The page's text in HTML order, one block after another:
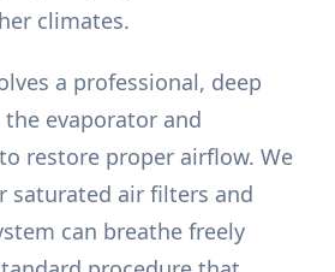
climates.
a professional, deep
evaporator and
restore proper airflow. We
saturated air filters and
can breathe freely